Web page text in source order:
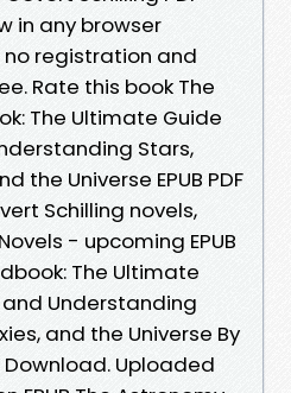
in any browser
registration and
Rate this book The
The Ultimate Guide
Stars,
the Universe EPUB PDF
Schilling novels,
- upcoming EPUB
The Ultimate
Understanding
and the Universe By
Download. Uploaded